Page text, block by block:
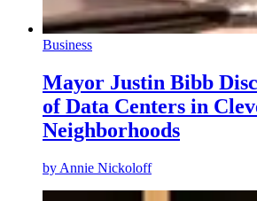
Business
Mayor Justin Bibb
of Data Centers in
Neighborhoods
by Annie Nickoloff